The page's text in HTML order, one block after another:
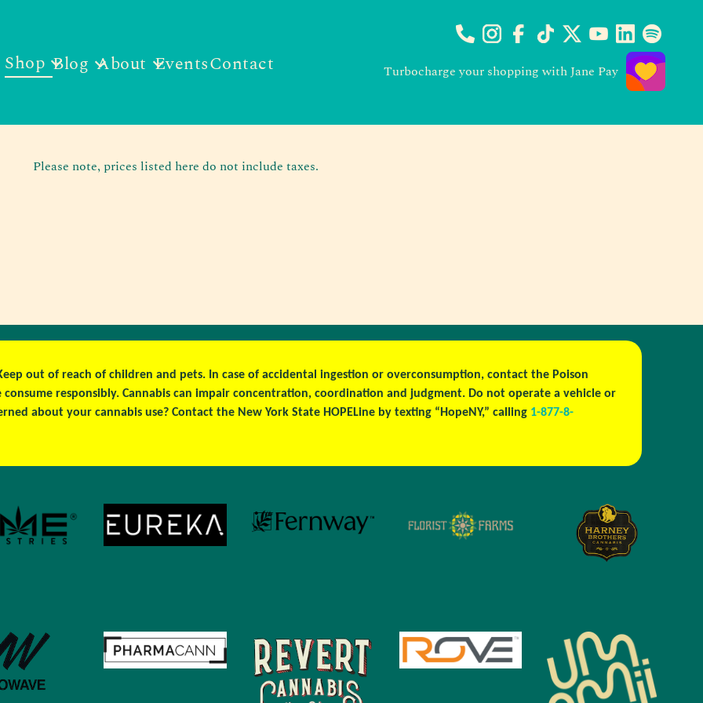
Shop Blog About EventsContact Turbocharge your shopping with Jane Pay
Please note, prices listed here do not include taxes.
out of reach of children and pets. In case of accidental ingestion or overconsumption, contact the Poison
consume responsibly. Cannabis can impair concentration, coordination and judgment. Do not operate a vehicle or
about your cannabis use? Contact the New York State HOPELine by texting “HopeNY,” calling 1-877-8-